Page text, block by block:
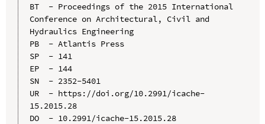
BT  - Proceedings of the 2015 International
Conference on Architectural, Civil and
Hydraulics Engineering
PB  - Atlantis Press
SP  - 141
EP  - 144
SN  - 2352-5401
UR  - https://doi.org/10.2991/icache-
15.2015.28
DO  - 10.2991/icache-15.2015.28